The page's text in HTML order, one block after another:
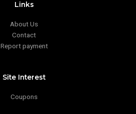
Links
About Us
Contact
Report payment
Site Interest
Coupons